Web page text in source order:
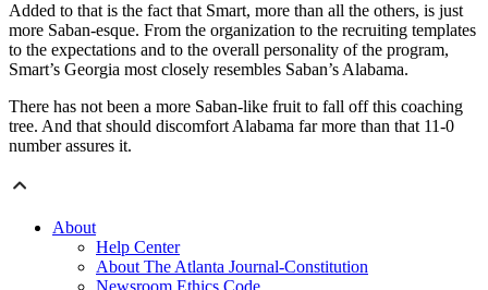
Added to that is the fact that Smart, more than all the others, is just
more Saban-esque. From the organization to the recruiting templates
to the expectations and to the overall personality of the program,
Smart’s Georgia most closely resembles Saban’s Alabama.
There has not been a more Saban-like fruit to fall off this coaching
tree. And that should discomfort Alabama far more than that 11-0
number assures it.
About
Help Center
About The Atlanta Journal-Constitution